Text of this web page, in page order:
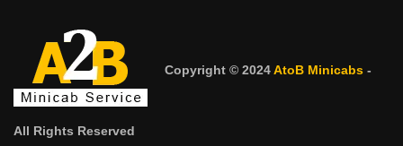
Copyright © 2024AtoB Minicabs -
All Rights Reserved